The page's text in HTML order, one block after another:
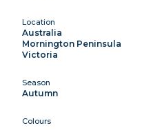
Location
Australia
Mornington Peninsula
Victoria
Season
Autumn
Colours